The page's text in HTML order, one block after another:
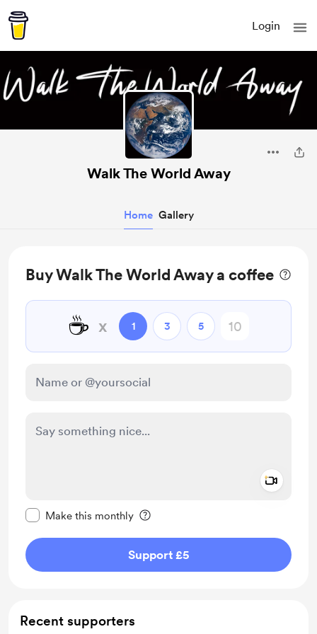
Login
Walk The World Away
Home Gallery
Buy Walk The World Away a coffee
☕ x 1 3 5
Make this monthly
Support £5
Recent supporters